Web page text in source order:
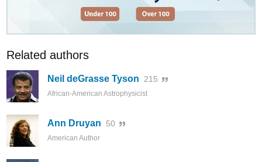
Related authors
Neil deGrasse Tyson 215
African-American Astrophysicist
Ann Druyan 50
American Author